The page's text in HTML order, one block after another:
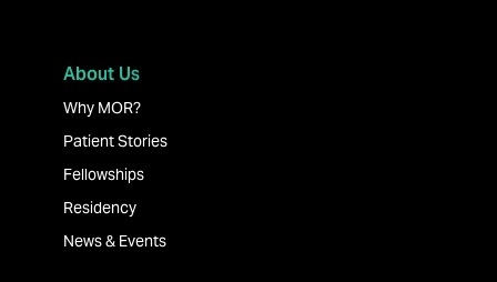
About Us
Why MOR?
Patient Stories
Fellowships
Residency
News & Events